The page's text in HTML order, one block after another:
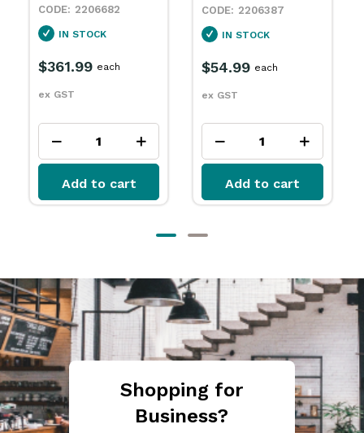
2206387
IN STOCK
$54.99
ex GST
each
Add to cart Add to cart
Shopping for
Business?